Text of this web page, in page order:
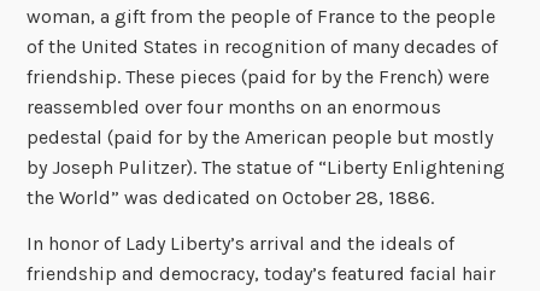
woman, a gift from the people of France to the people
of the United States in recognition of many decades of
friendship. These pieces (paid for by the French) were
reassembled over four months on an enormous
pedestal (paid for by the American people but mostly
by Joseph Pulitzer). The statue of “Liberty Enlightening
the World” was dedicated on October 28, 1886.
In honor of Lady Liberty’s arrival and the ideals of
friendship and democracy, today’s featured facial hair